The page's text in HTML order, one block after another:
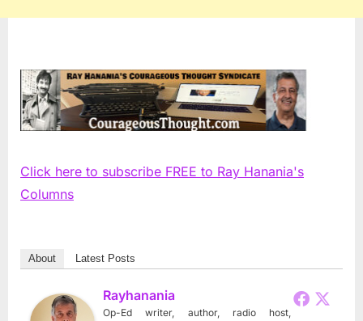
Click here to subscribe FREE to Ray Hanania's
Columns
About Latest Posts
Rayhanania
Op-Ed writer, author, radio host,